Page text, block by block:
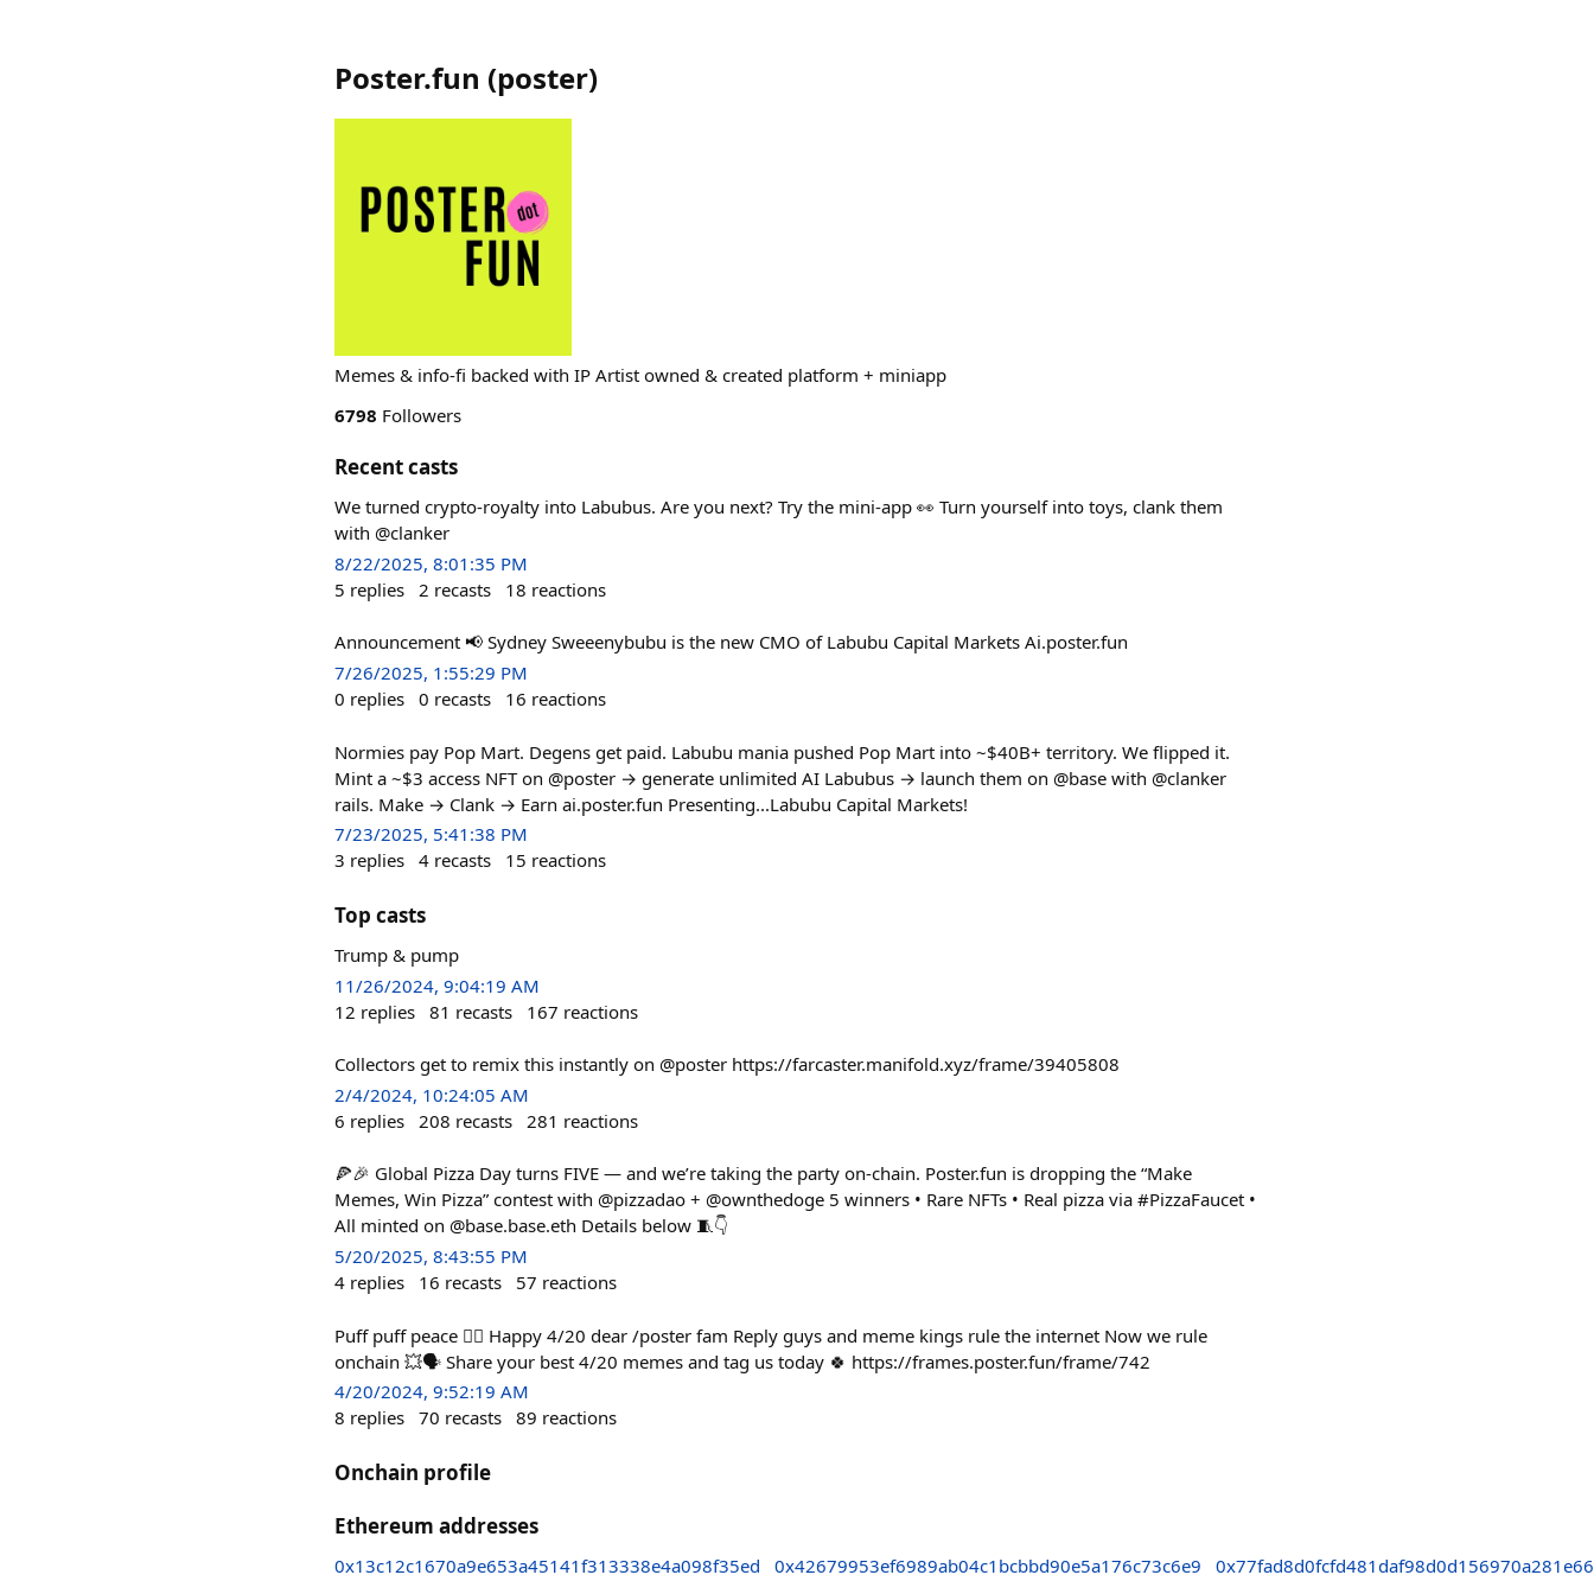
Poster.fun (poster)
Memes & info-fi backed with IP Artist owned & created platform + miniapp
6798 Followers
Recent casts
We turned crypto-royalty into Labubus. Are you next? Try the mini-app 👀 Turn yourself into toys, clank them
with @clanker
8/22/2025, 8:01:35 PM
5 replies 2 recasts 18 reactions
Announcement 📢 Sydney Sweeenybubu is the new CMO of Labubu Capital Markets Ai.poster.fun
7/26/2025, 1:55:29 PM
0 replies 0 recasts 16 reactions
Normies pay Pop Mart. Degens get paid. Labubu mania pushed Pop Mart into ~$40B+ territory. We flipped it.
Mint a ~$3 access NFT on @poster → generate unlimited AI Labubus → launch them on @base with @clanker
rails. Make → Clank → Earn ai.poster.fun Presenting...Labubu Capital Markets!
7/23/2025, 5:41:38 PM
3 replies 4 recasts 15 reactions
Top casts
Trump & pump
11/26/2024, 9:04:19 AM
12 replies 81 recasts 167 reactions
Collectors get to remix this instantly on @poster https://farcaster.manifold.xyz/frame/39405808
2/4/2024, 10:24:05 AM
6 replies 208 recasts 281 reactions
🍕🎉 Global Pizza Day turns FIVE — and we’re taking the party on-chain. Poster.fun is dropping the “Make
Memes, Win Pizza” contest with @pizzadao + @ownthedoge 5 winners • Rare NFTs • Real pizza via #PizzaFaucet •
All minted on @base.base.eth Details below 🧵👇
5/20/2025, 8:43:55 PM
4 replies 16 recasts 57 reactions
Puff puff peace ✌🏻 Happy 4/20 dear /poster fam Reply guys and meme kings rule the internet Now we rule
onchain 💥🗣️ Share your best 4/20 memes and tag us today 🍀 https://frames.poster.fun/frame/742
4/20/2024, 9:52:19 AM
8 replies 70 recasts 89 reactions
Onchain profile
Ethereum addresses
0x13c12c1670a9e653a45141f313338e4a098f35ed 0x42679953ef6989ab04c1bcbbd90e5a176c73c6e9